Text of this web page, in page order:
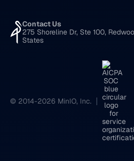
Contact Us
275 Shoreline Dr, Ste 100,
States
© 2014-2026 MinIO, Inc.